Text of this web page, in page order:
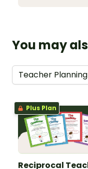
You may
Teacher Planning
Plus Plan
Reciprocal